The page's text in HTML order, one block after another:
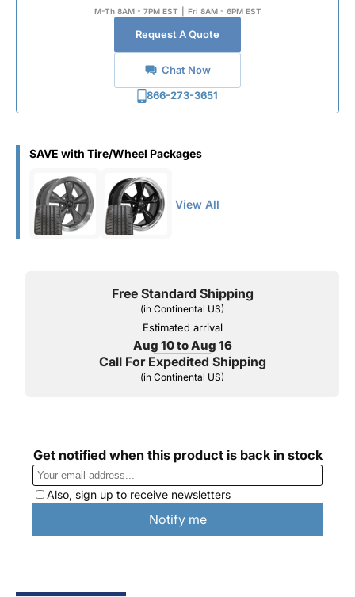
M-Th 8AM - 7PM EST Fri 8AM - 6PM EST
Request A Quote
Chat Now
866-273-3651
SAVE with Tire/Wheel Packages
View All
Free Standard Shipping
(in Continental US)
Estimated arrival
Aug 10 to Aug 16
Call For Expedited Shipping
(in Continental US)